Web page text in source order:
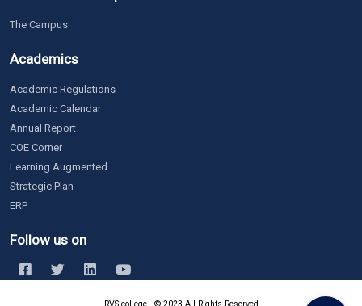
The Campus
Academics
Academic Regulations
Academic Calendar
Annual Report
COE Corner
Learning Augmented
Strategic Plan
ERP
Follow us on
RVS college - © 2023 All Rights Reserved